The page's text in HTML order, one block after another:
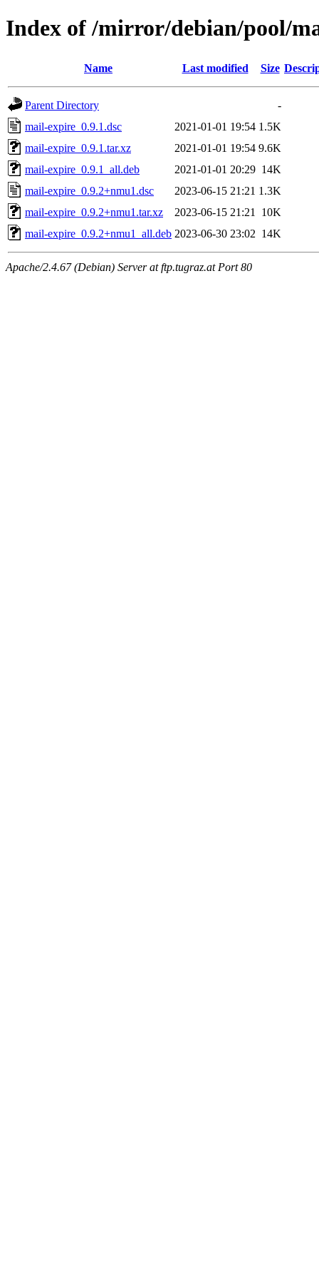
Index of /mirror/debian/pool/
Name Last modified Size
Parent Directory
-
mail-expire_0.9.1.dsc
2021-01-01 19:54 1.5K
mail-expire_0.9.1.tar.xz
2021-01-01 19:54 9.6K
mail-expire_0.9.1_all.deb
2021-01-01 20:29 14K
mail-expire_0.9.2+nmu1.dsc
2023-06-15 21:21 1.3K
mail-expire_0.9.2+nmu1.tar.xz
2023-06-15 21:21
10K
mail-expire_0.9.2+nmu1_all.deb 2023-06-30 23:02 14K
Apache/2.4.67 (Debian) Server at ftp.tugraz.at Port 80